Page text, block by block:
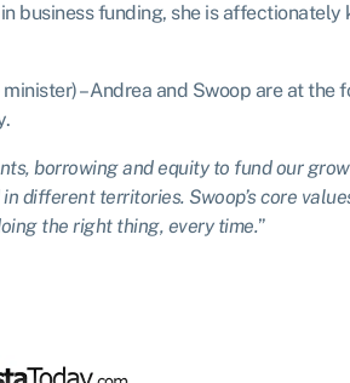
business funding, she is
– Andrea and Swoop are at
borrowing and equity to fund our
different territories. Swoop’s core
the right thing, every time.”